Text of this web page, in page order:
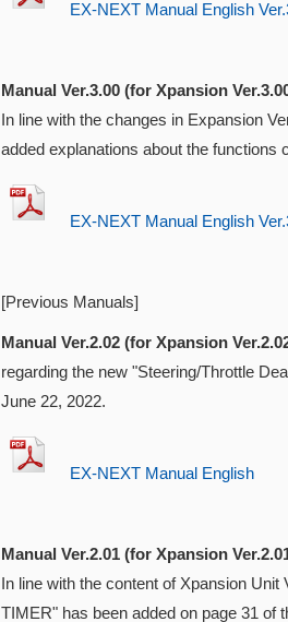
EX-NEXT Manual English
Manual Ver.3.00 (for Xpansion
In line with the changes in Expansion
added explanations about the
EX-NEXT Manual English
[Previous Manuals]
Manual Ver.2.02 (for Xpansion
regarding the new "Steering/Throttle
June 22, 2022.
EX-NEXT Manual English
Manual Ver.2.01 (for Xpansion
In line with the content of Xpansion
TIMER" has been added on page 31 of